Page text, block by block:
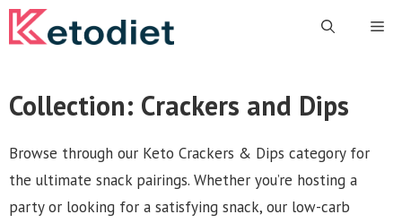
Skip
to
Collection: Crackers and Dips
Browse through our Keto Crackers & Dips category for
the ultimate snack pairings. Whether you’re hosting a
party or looking for a satisfying snack, our low-carb